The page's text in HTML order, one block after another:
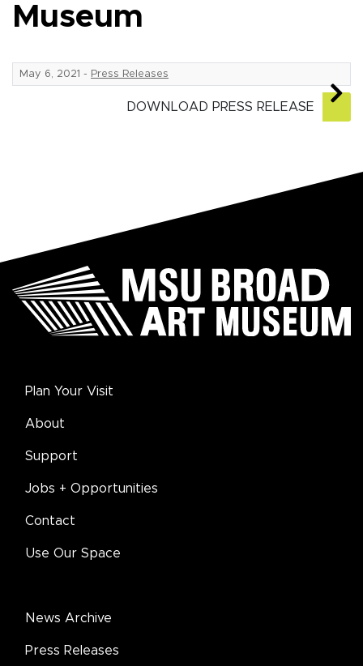
Museum
May 6, 2021 - Press Releases
DOWNLOAD PRESS RELEASE
Plan Your Visit
About
Support
Jobs + Opportunities
Contact
Use Our Space
News Archive
Press Releases